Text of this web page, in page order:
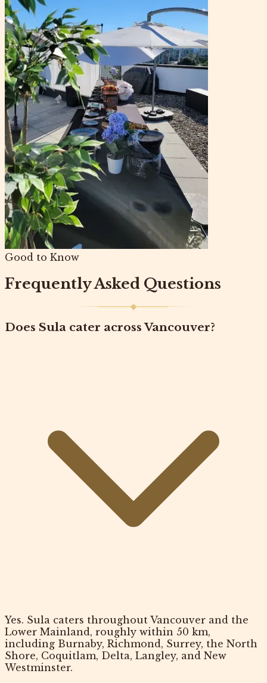
Good to Know
Frequently Asked Questions
Does Sula cater across Vancouver?
Yes. Sula caters throughout Vancouver and the
Lower Mainland, roughly within 50 km,
including Burnaby, Richmond, Surrey, the North
Shore, Coquitlam, Delta, Langley, and New
Westminster.